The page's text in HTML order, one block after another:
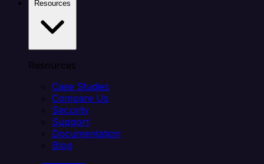
Resources
Case Studies
Compare Us
Security
Support
Documentation
Blog